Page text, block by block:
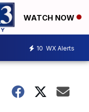
WATCH NOW
10 WX Alerts